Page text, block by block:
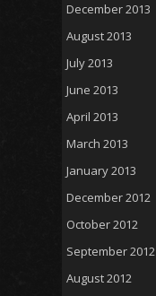
December 2013
August 2013
July 2013
June 2013
April 2013
March 2013
January 2013
December 2012
October 2012
September 2012
August 2012